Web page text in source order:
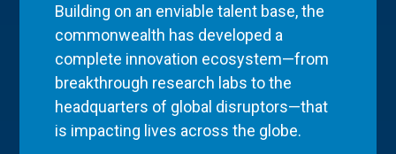
Building on an enviable talent base, the
commonwealth has developed a
complete innovation ecosystem—from
breakthrough research labs to the
headquarters of global disruptors—that
is impacting lives across the globe.